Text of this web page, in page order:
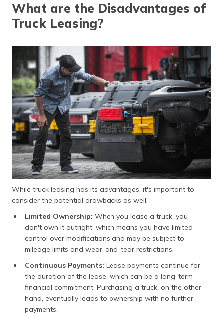
What are the Disadvantages of
Truck Leasing?
While truck leasing has its advantages, it's important to
consider the potential drawbacks as well:
Limited Ownership: When you lease a truck, you
don't own it outright, which means you have limited
control over modifications and may be subject to
mileage limits and wear-and-tear restrictions.
Continuous Payments: Lease payments continue for
the duration of the lease, which can be a long-term
financial commitment. Purchasing a truck, on the other
hand, eventually leads to ownership with no further
payments.